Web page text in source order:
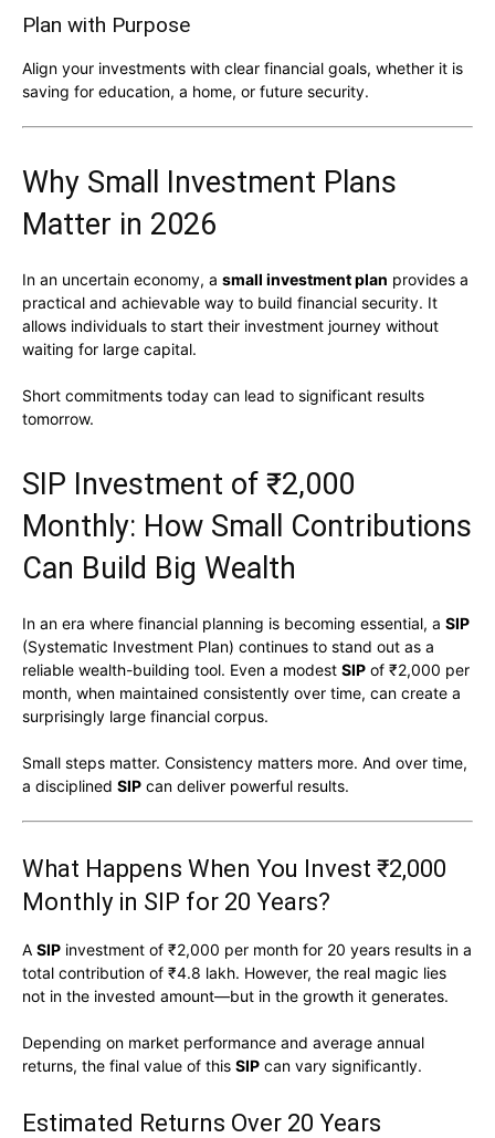
Plan with Purpose
Align your investments with clear financial goals, whether it is
saving for education, a home, or future security.
Why Small Investment Plans
Matter in 2026
In an uncertain economy, a small investment plan provides a
practical and achievable way to build financial security. It
allows individuals to start their investment journey without
waiting for large capital.
Short commitments today can lead to significant results
tomorrow.
SIP Investment of ₹2,000
Monthly: How Small Contributions
Can Build Big Wealth
In an era where financial planning is becoming essential, a SIP
(Systematic Investment Plan) continues to stand out as a
reliable wealth-building tool. Even a modest SIP of ₹2,000 per
month, when maintained consistently over time, can create a
surprisingly large financial corpus.
Small steps matter. Consistency matters more. And over time,
a disciplined SIP can deliver powerful results.
What Happens When You Invest ₹2,000
Monthly in SIP for 20 Years?
A SIP investment of ₹2,000 per month for 20 years results in a
total contribution of ₹4.8 lakh. However, the real magic lies
not in the invested amount—but in the growth it generates.
Depending on market performance and average annual
returns, the final value of this SIP can vary significantly.
Estimated Returns Over 20 Years